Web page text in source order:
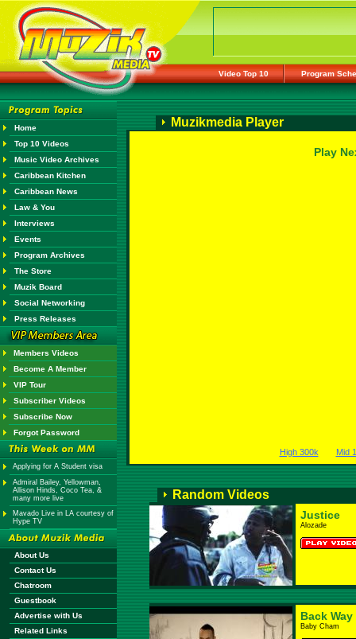
Video Top 10 Program
Home
Top 10 Videos
Music Video Archives
Caribbean Kitchen
Caribbean News
Law & You
Interviews
Events
Program Archives
The Store
Muzik Board
Social Networking
Press Releases
Members Videos
Become A Member
VIP Tour
Subscriber Videos
Subscribe Now
Forgot Password
Applying for A Student visa
Admiral Bailey, Yellowman,
Allison Hinds, Coco Tea, &
many more live
Mavado Live in LA courtesy of
Hype TV
About Us
Contact Us
Chatroom
Guestbook
Advertise with Us
Related Links
Muzikmedia Player
Play
High 300k Mid
Random Videos
Justice
Alozade
Back Way
Baby Cham